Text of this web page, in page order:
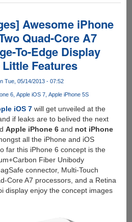
Awesome iPhone
Quad-Core A7
To-Edge Display
Features
Tue, 05/14/2013 - 07:52
6 Apple iOS 7 Apple iPhone 5S
iOS 7will get unveiled at the
if leaks are to belived the next
Apple iPhone 6and not iPhone
all the iPhone and iOS
far this iPhone 6 concept is the
Fiber Unibody
connector, Multi-Touch
Core A7 processors, and a Retina
display enjoy the concept images